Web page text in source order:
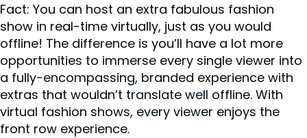
Fact: You can host an extra fabulous fashion
show in real-time virtually, just as you would
offline! The difference is you’ll have a lot more
opportunities to immerse every single viewer into
a fully-encompassing, branded experience with
extras that wouldn’t translate well offline. With
virtual fashion shows, every viewer enjoys the
front row experience.